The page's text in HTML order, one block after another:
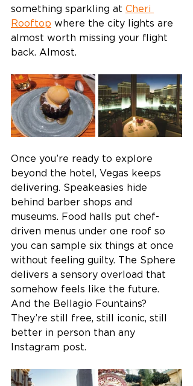
something sparkling at Cheri
Rooftop where the city lights are
almost worth missing your flight
back. Almost.
Once you’re ready to explore
beyond the hotel, Vegas keeps
delivering. Speakeasies hide
behind barber shops and
museums. Food halls put chef-
driven menus under one roof so
you can sample six things at once
without feeling guilty. The Sphere
delivers a sensory overload that
somehow feels like the future.
And the Bellagio Fountains?
They’re still free, still iconic, still
better in person than any
Instagram post.